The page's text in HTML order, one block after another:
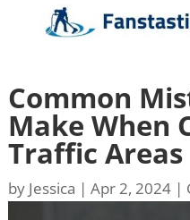
Common
Make When
Traffic Areas
by Jessica | Apr 2, 2024|